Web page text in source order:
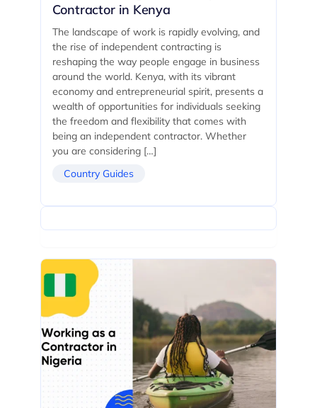
Contractor in Kenya
The landscape of work is rapidly evolving, and
the rise of independent contracting is
reshaping the way people engage in business
around the world. Kenya, with its vibrant
economy and entrepreneurial spirit, presents a
wealth of opportunities for individuals seeking
the freedom and flexibility that comes with
being an independent contractor. Whether
you are considering […]
Country Guides